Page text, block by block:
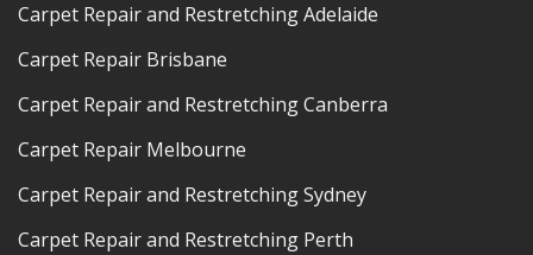
Carpet Repair and Restretching Adelaide
Carpet Repair Brisbane
Carpet Repair and Restretching Canberra
Carpet Repair Melbourne
Carpet Repair and Restretching Sydney
Carpet Repair and Restretching Perth